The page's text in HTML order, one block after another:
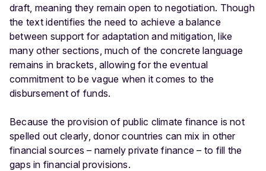
draft, meaning they remain open to negotiation. Though
the text identifies the need to achieve a balance
between support for adaptation and mitigation, like
many other sections, much of the concrete language
remains in brackets, allowing for the eventual
commitment to be vague when it comes to the
disbursement of funds.
Because the provision of public climate finance is not
spelled out clearly, donor countries can mix in other
financial sources – namely private finance – to fill the
gaps in financial provisions.